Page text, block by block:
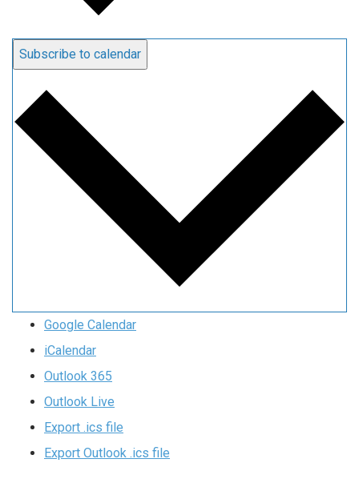
Subscribe to calendar
Google Calendar
iCalendar
Outlook 365
Outlook Live
Export .ics file
Export Outlook .ics file